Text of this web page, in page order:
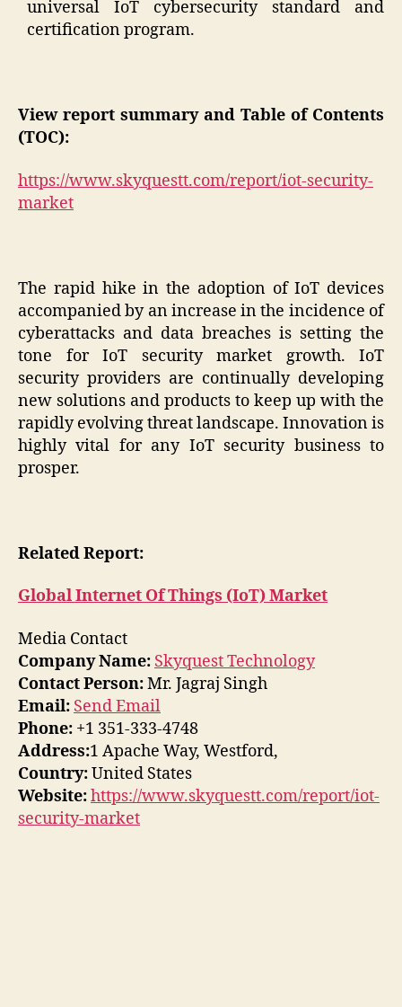
universal IoT cybersecurity standard and
certification program.
View report summary and Table of Contents
(TOC):
https://www.skyquestt.com/report/iot-security-
market
The rapid hike in the adoption of IoT devices
accompanied by an increase in the incidence of
cyberattacks and data breaches is setting the
tone for IoT security market growth. IoT
security providers are continually developing
new solutions and products to keep up with the
rapidly evolving threat landscape. Innovation is
highly vital for any IoT security business to
prosper.
Related Report:
Global Internet Of Things (IoT) Market
Media Contact
Company Name: Skyquest Technology
Contact Person:Mr. Jagraj Singh
Email: Send Email
Phone: +1 351-333-4748
Address:1 Apache Way, Westford,
Country:United States
Website:https://www.skyquestt.com/report/iot-
security-market